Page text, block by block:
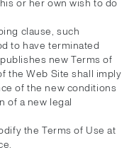
or her own wish to do
clause, such
to have terminated
new Terms of
the Web Site shall imply
of the new conditions
of a new legal
the Terms of Use at